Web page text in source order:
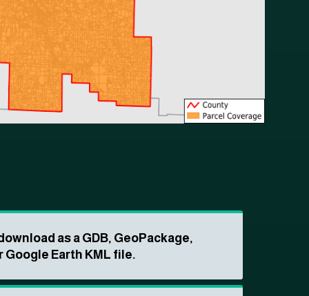
as a GDB, GeoPackage,
Google Earth KML file.